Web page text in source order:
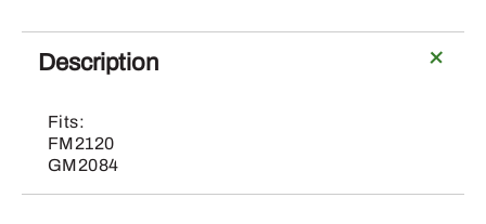
Belt
quantity
Description
Fits:
FM2120
GM2084